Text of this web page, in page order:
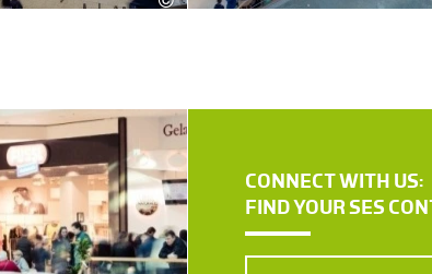
CONNECT WITH US:
FIND YOUR SES